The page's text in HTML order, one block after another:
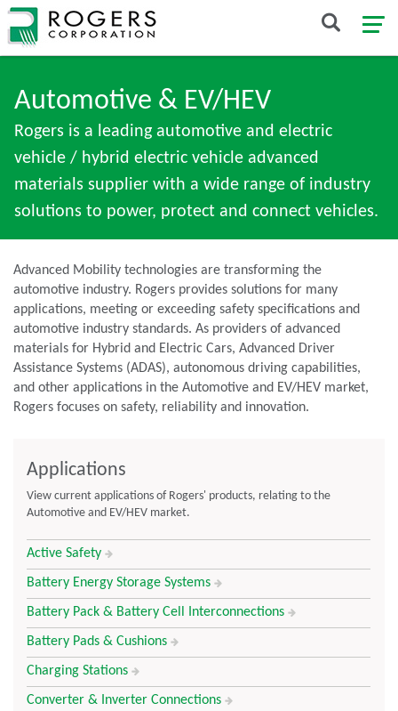
Automotive & EV/HEV
Rogers is a leading automotive and electric
vehicle / hybrid electric vehicle advanced
materials supplier with a wide range of industry
solutions to power, protect and connect vehicles.
Advanced Mobility technologies are transforming the
automotive industry. Rogers provides solutions for many
applications, meeting or exceeding safety specifications and
automotive industry standards. As providers of advanced
materials for Hybrid and Electric Cars, Advanced Driver
Assistance Systems (ADAS), autonomous driving capabilities,
and other applications in the Automotive and EV/HEV market,
Rogers focuses on safety, reliability and innovation.
Applications
View current applications of Rogers' products, relating to the
Automotive and EV/HEV market.
Active Safety
Battery Energy Storage Systems
Battery Pack & Battery Cell Interconnections
Battery Pads & Cushions
Charging Stations
Converter & Inverter Connections